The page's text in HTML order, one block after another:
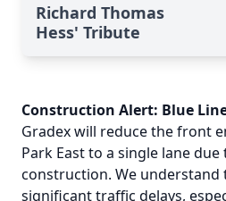
Richard Thomas
Hess' Tribute
Construction Alert: Blue
Gradex will reduce the front
Park East to a single lane
construction. We understand
significant traffic delays,